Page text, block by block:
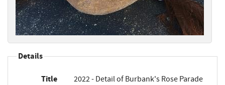
Details
Title
2022 - Detail of Burbank's Rose Parade